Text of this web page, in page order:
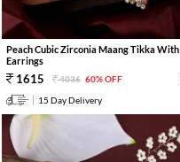
Peach Cubic Zirconia Maang Tikka With
Earrings
1615 4036 60% OFF
15 Day Delivery